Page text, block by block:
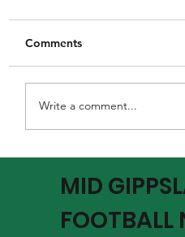
Comments
Write a comment...
MID
FOOTBALL